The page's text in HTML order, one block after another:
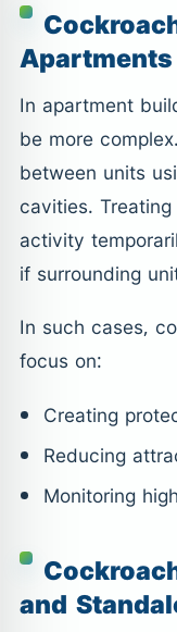
In apartment
be more
between units
cavities.
activity
if surrounding
In such cases,
focus on:
Creating
Reducing
Monitoring
and